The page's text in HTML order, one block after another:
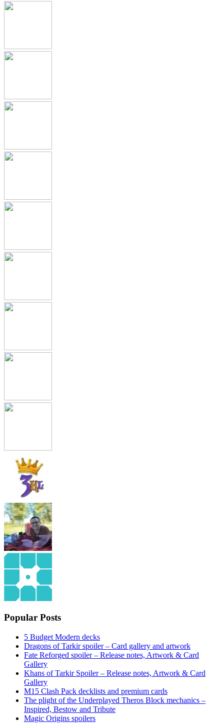
Popular Posts
5 Budget Modern decks
Dragons of Tarkir spoiler – Card gallery and artwork
Fate Reforged spoiler – Release notes, Artwork & Card
Gallery
Khans of Tarkir Spoiler – Release notes, Artwork & Card
Gallery
M15 Clash Pack decklists and premium cards
The plight of the Underplayed Theros Block mechanics –
Inspired, Bestow and Tribute
Magic Origins spoilers